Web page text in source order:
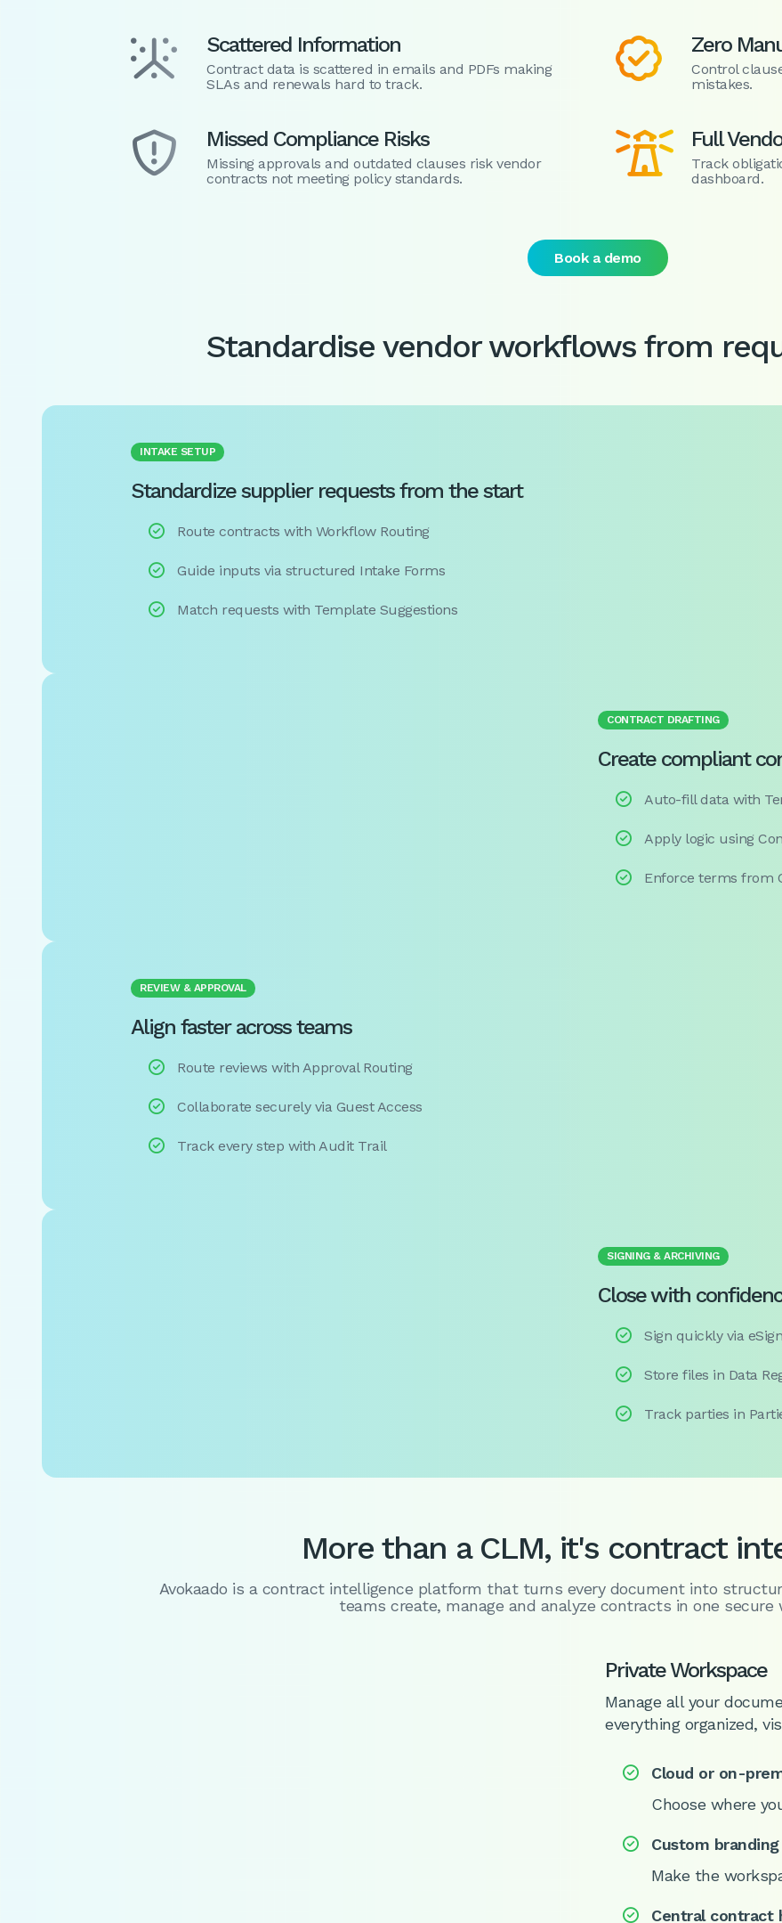
 Scattered Information
Contract data is scattered in emails and PDFs making
SLAs and renewals hard to track.
 Missed Compliance Risks
Missing approvals and outdated clauses risk vendor
contracts not meeting policy standards.
 Zero
Control
mistakes.
 Full
Track
dashboard.
Book a demo
Standardise vendor workflows from
INTAKE SETUP
Standardize supplier requests from the start
 Route contracts with Workflow Routing
 Guide inputs via structured Intake Forms
 Match requests with Template Suggestions
CONTRACT DRAFTING
Create compliant
 Auto-fill data with
 Apply logic using
 Enforce terms from
REVIEW & APPROVAL
Align faster across teams
 Route reviews with Approval Routing
 Collaborate securely via Guest Access
 Track every step with Audit Trail
SIGNING & ARCHIVING
Close with
 Sign quickly via
 Store files in Data
 Track parties in
More than a CLM, it's contract
Avokaado is a contract intelligence platform that turns every document into
teams create, manage and analyze contracts in one secure
Private Workspace
Manage all your
everything organized,

Cloud or on-
Choose where

Custom branding
Make the
 Central contract